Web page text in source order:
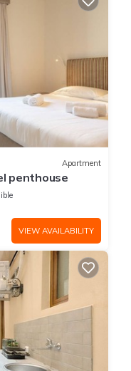
Apartment
penthouse
VIEW AVAILABILITY